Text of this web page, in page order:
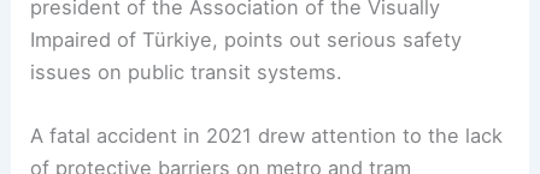
president of the Association of the Visually
Impaired of Türkiye, points out serious safety
issues on public transit systems.
A fatal accident in 2021 drew attention to the lack
of protective barriers on metro and tram